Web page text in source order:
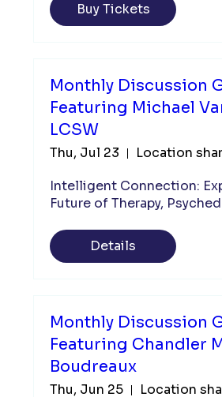
Buy Tickets
Monthly Discussion
Featuring Michael
LCSW
Thu, Jul 23
Intelligent Connection:
Future of Therapy,
Details
Monthly Discussion
Featuring Chandler
Boudreaux
Thu, Jun 25